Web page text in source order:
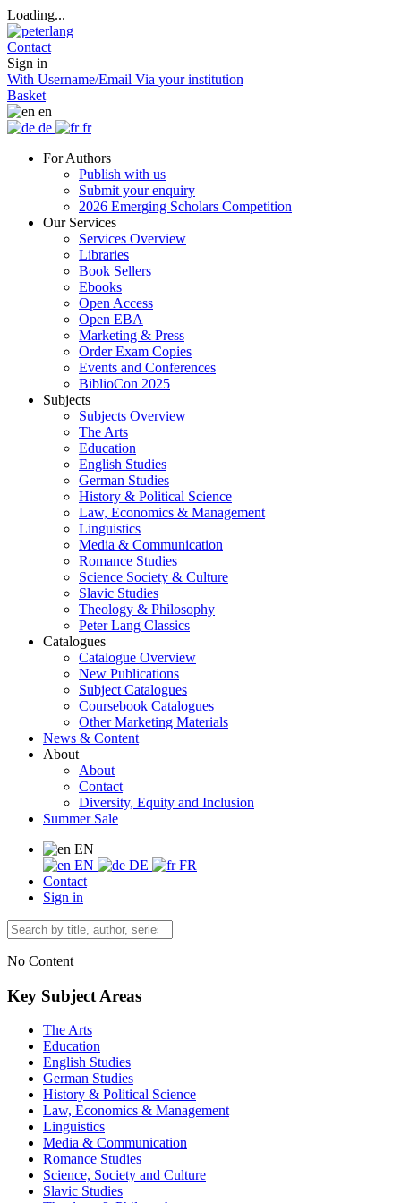
Loading...
Contact
Sign in
With Username/Email Via your institution
Basket
en
de
fr
For Authors
Publish with us
Submit your enquiry
2026 Emerging Scholars Competition
Our Services
Services Overview
Libraries
Book Sellers
Ebooks
Open Access
Open EBA
Marketing & Press
Order Exam Copies
Events and Conferences
BiblioCon 2025
Subjects
Subjects Overview
The Arts
Education
English Studies
German Studies
History & Political Science
Law, Economics & Management
Linguistics
Media & Communication
Romance Studies
Science Society & Culture
Slavic Studies
Theology & Philosophy
Peter Lang Classics
Catalogues
Catalogue Overview
New Publications
Subject Catalogues
Coursebook Catalogues
Other Marketing Materials
News & Content
About
About
Contact
Diversity, Equity and Inclusion
Summer Sale
EN
EN
DE
FR
Contact
Sign in
No Content
Key Subject Areas
The Arts
Education
English Studies
German Studies
History & Political Science
Law, Economics & Management
Linguistics
Media & Communication
Romance Studies
Science, Society and Culture
Slavic Studies